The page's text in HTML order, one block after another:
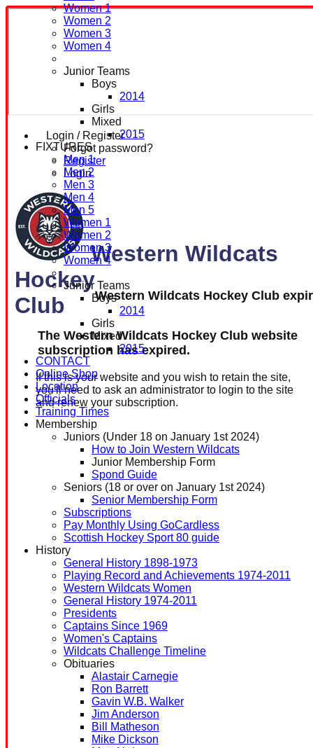
Login / Register
Forgot password?
Register
Login
Western Wildcats
Hockey
Club
Women 1
Women 2
Women 3
Women 4
Junior Teams
Boys
2014
Girls
Mixed
2015
FIXTURES
Men 1
Men 2
Men 3
Men 4
Men 5
Women 1
Women 2
Women 3
Women 4
Junior Teams
Boys
2014
Girls
Mixed
2015
CONTACT
Online Shop
Location
Officials
Training Times
Membership
Juniors (Under 18 on January 1st 2024)
How to Join Western Wildcats
Junior Membership Form
Spond Guide
Seniors (18 or over on January 1st 2024)
Senior Membership Form
Subscriptions
Pay Monthly Using GoCardless
Scottish Hockey Sport 80 guide
History
General History 1898-1973
Playing Record and Achievements 1974-2011
Western Wildcats Women
General History 1974-2011
Presidents
Captains Since 1969
Women's Captains
Wildcats Challenge Timeline
Obituaries
Alastair Carnegie
Ron Barrett
Gavin W.B. Walker
Jim Anderson
Bill Matheson
Mike Dickson
Western Wildcats Hockey Club
The Western Wildcats Hockey Club website
subscription has expired.
If this is your website and you wish to retain the site,
you'll need to ask an administrator to login to the site
and renew your subscription.